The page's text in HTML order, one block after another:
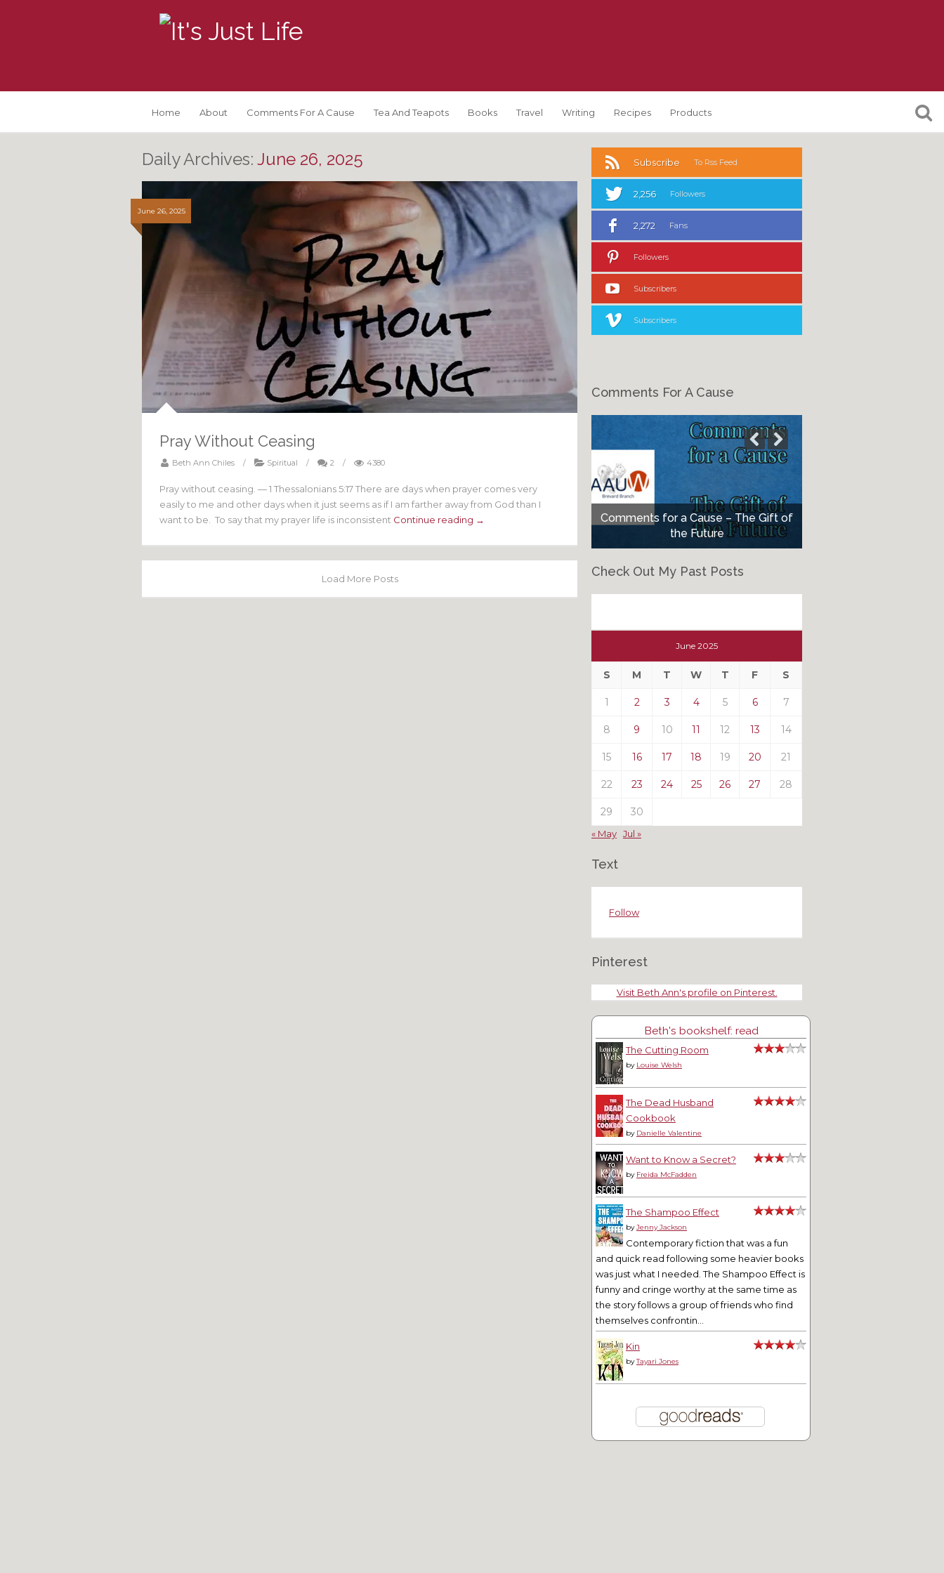
Home About Comments For A Cause Tea And Teapots Books Travel Writing Recipes Products
Daily Archives: June 26, 2025
June 26, 2025
Pray Without Ceasing
Beth Ann Chiles / Spiritual / 2 / 4380
Pray without ceasing. — 1 Thessalonians 5:17 There are days when prayer comes very
easily to me and other days when it just seems as if I am farther away from God than I
want to be. To say that my prayer life is inconsistent Continue reading →
Load More Posts
Subscribe To Rss Feed
2,256 Followers
2,272 Fans
Followers
Subscribers
Subscribers
Comments For A Cause
Comments for a Cause – The Gift of
the Future
Check Out My Past Posts
Past
June 2025
S M T W T F S
1 2 3 4 5 6 7
8 9 10 11 12 13 14
15 16 17 18 19 20 21
22 23 24 25 26 27 28
29 30
« May Jul »
Text
Follow
Pinterest
Visit Beth Ann's profile on Pinterest.
Beth's bookshelf: read
The Cutting Room
by Louise Welsh
The Dead Husband
Cookbook
by Danielle Valentine
Want to Know a Secret?
by Freida McFadden
The Shampoo Effect
byJenny Jackson
Contemporary fiction that was a fun
and quick read following some heavier books
was just what I needed. The Shampoo Effect is
funny and cringe worthy at the same time as
the story follows a group of friends who find
themselves confrontin...
Kin
byTayari Jones